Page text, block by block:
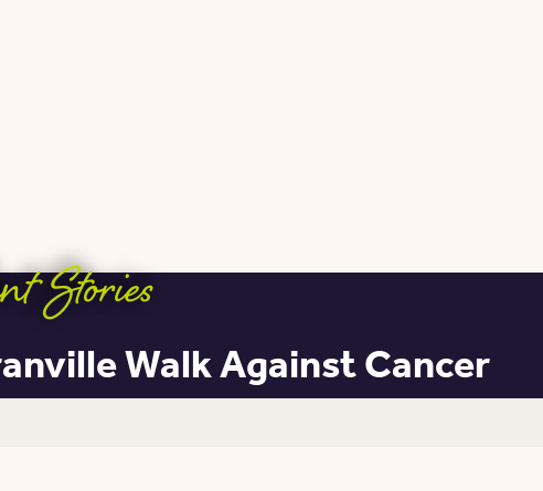
Stories
Walk Against Cancer